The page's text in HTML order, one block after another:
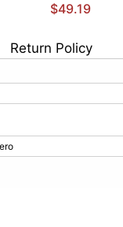
$49.19
Return Policy